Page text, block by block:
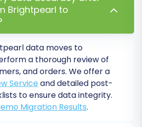
Brightpearl to
data moves to
a thorough review of
and orders. We offer a
Service and detailed post-
to ensure data integrity.
Migration Results.